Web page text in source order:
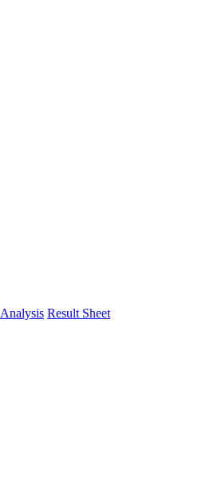
Analysis Result Sheet